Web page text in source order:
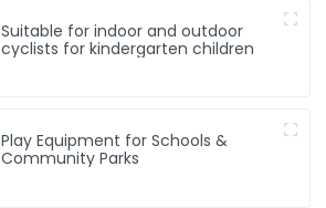
Suitable for indoor and outdoor
cyclists for kindergarten children
Play Equipment for Schools &
Community Parks